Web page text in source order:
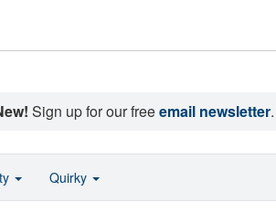
Sign up for our freeemail newsletter.
Quirky